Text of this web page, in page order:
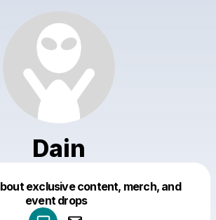
Dain
exclusive content, merch, and
event drops
Make a drop like this